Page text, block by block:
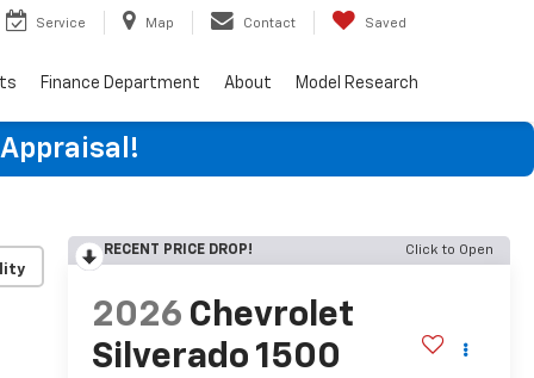
Service Map Contact Saved
Finance Department About Model Research
Appraisal!
RECENT PRICE DROP! Click to Open
2026 Chevrolet
Silverado 1500